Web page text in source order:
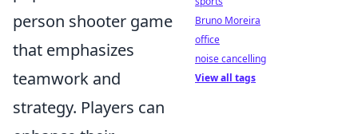
person shooter game
that emphasizes
teamwork and
strategy. Players can
Bruno Moreira
office
noise cancelling
View all tags